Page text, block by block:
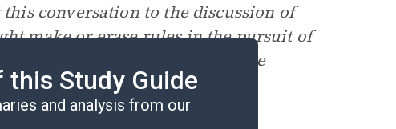
conversation to the discussion of
make or erase rules in the pursuit of
create a much worse
this Study Guide
and analysis from our